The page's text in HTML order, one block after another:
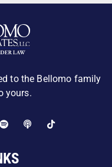
to the Bellomo family
yours.